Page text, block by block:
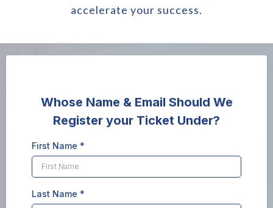
accelerate your success.
Whose Name & Email Should We
Register your Ticket Under?
First Name *
Last Name *